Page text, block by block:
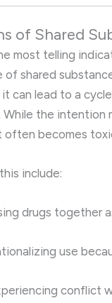
of Shared
most telling
of shared
it can lead to a
While the intention
often becomes
include:
drugs together
use
conflict